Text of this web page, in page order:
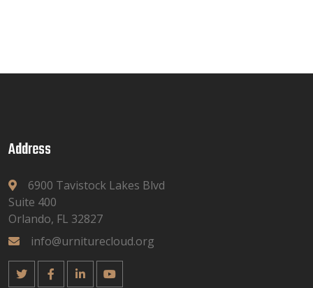
Address
6900 Tavistock Lakes Blvd
Suite 400
Orlando, FL 32827
info@urniturecloud.org